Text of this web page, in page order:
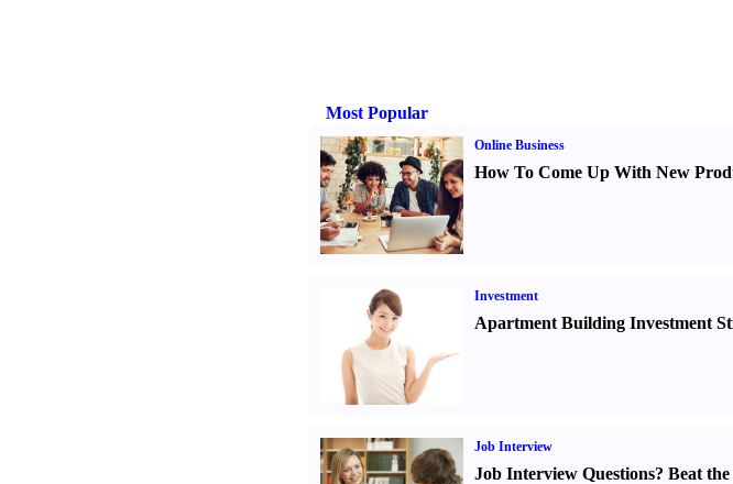
Most Popular
Online Business
How To Come Up With New
Investment
Apartment Building Investment
Job Interview
Job Interview Questions? Beat